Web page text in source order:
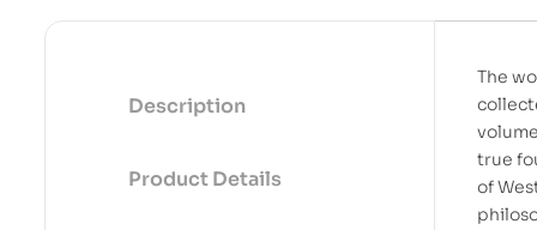
Description
Product Details
The
true
of